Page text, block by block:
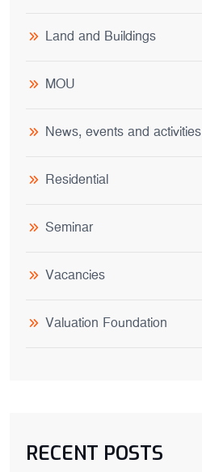
Land and Buildings
MOU
News, events and activities
Residential
Seminar
Vacancies
Valuation Foundation
RECENT POSTS